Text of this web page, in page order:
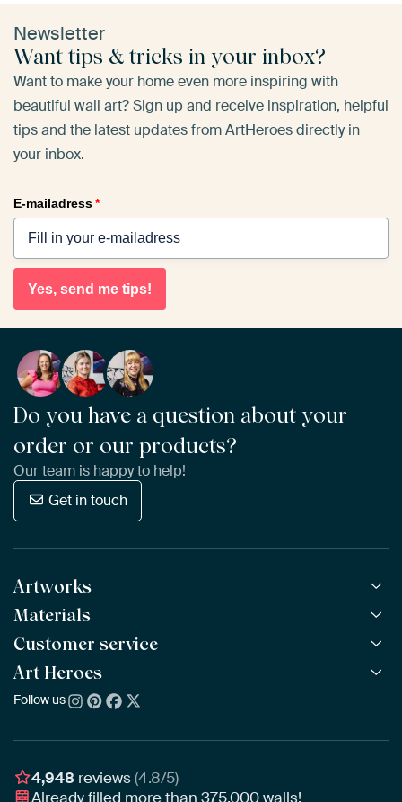
Newsletter
Want tips & tricks in your inbox?
Want to make your home even more inspiring with
beautiful wall art? Sign up and receive inspiration, helpful
tips and the latest updates from ArtHeroes directly in
your inbox.
E-mailadress*
Yes, send me tips!
Do you have a question about your
order or our products?
Our team is happy to help!
Get in touch
Artworks
All Works
All Collections
All Artists
Bestsellers
New Arrivals
Materials
ArtFrame™ POPULAR
Wooden ArtFrame™
Wallpaper
Poster
Customer service
Frequently Asked Questions
Ordering
Assembling & Hanging
Gift Vouchers
Art Heroes
About us
Awards
Follow us
4,948 reviews(4.8/5)
Already filled more than375,000walls!